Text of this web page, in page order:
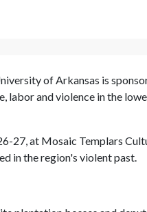
of Arkansas is
labor and violence in the
27, at Mosaic Templars
in the region's violent past.